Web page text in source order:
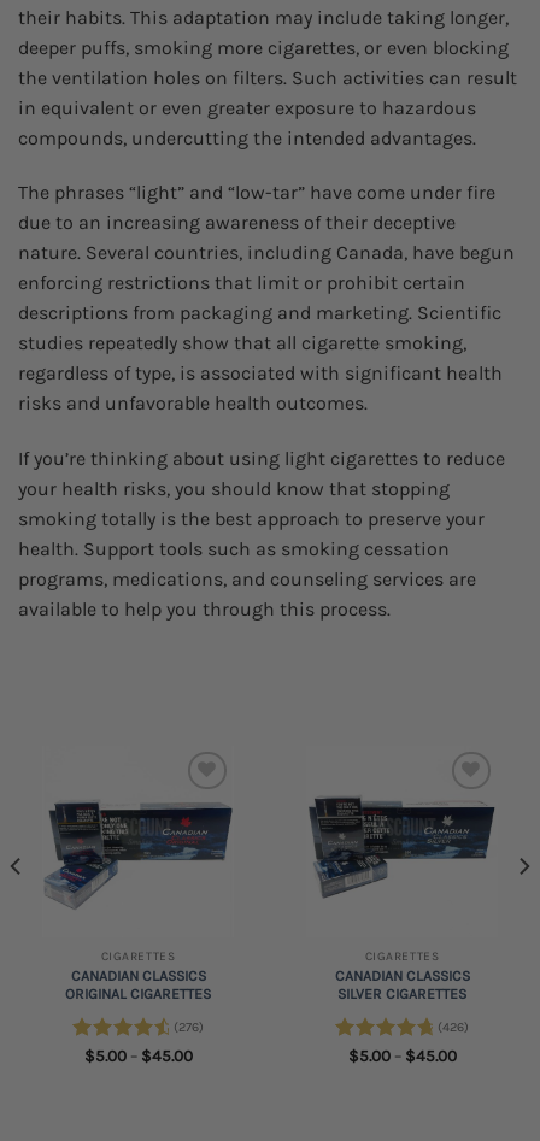
their habits. This adaptation may include taking longer,
deeper puffs, smoking more cigarettes, or even blocking
the ventilation holes on filters. Such activities can result
in equivalent or even greater exposure to hazardous
compounds, undercutting the intended advantages.
The phrases “light” and “low-tar” have come under fire
due to an increasing awareness of their deceptive
nature. Several countries, including Canada, have begun
enforcing restrictions that limit or prohibit certain
descriptions from packaging and marketing. Scientific
studies repeatedly show that all cigarette smoking,
regardless of type, is associated with significant health
risks and unfavorable health outcomes.
If you’re thinking about using light cigarettes to reduce
your health risks, you should know that stopping
smoking totally is the best approach to preserve your
health. Support tools such as smoking cessation
programs, medications, and counseling services are
available to help you through this process.
Add to
wishlist
CIGARETTES
CANADIAN CLASSICS
ORIGINAL CIGARETTES
Rated4.75
(276)
$5.00 – $45.00Price
Add to
wishlist
CIGARETTES
CANADIAN CLASSICS
SILVER CIGARETTES
Rated4.89
(426)
$5.00 – $45.00Price